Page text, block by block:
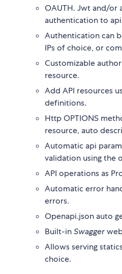
OAUTH. Jwt and/or
authentication to
Authentication can
IPs of choice, or
Customizable
resource.
Add API resources
definitions.
Http OPTIONS
resource, auto
Automatic api
validation using the
API operations as
Automatic error
errors.
Openapi.json auto
Built-inSwagger
Allows serving
choice.